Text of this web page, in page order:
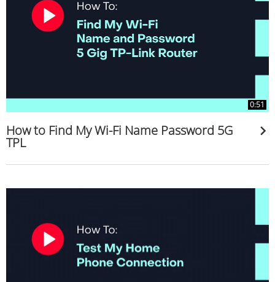
0:51
How to Find My Wi-Fi Name Password 5G
TPL